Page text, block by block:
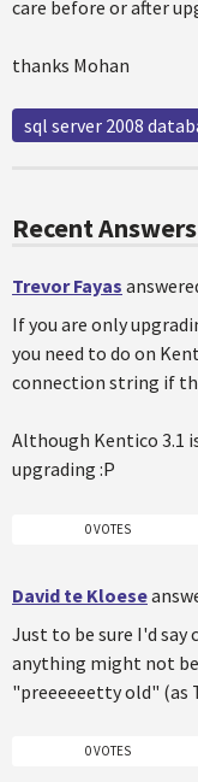
care before or after
thanks Mohan
sql server 2008
Recent Answers
Trevor Fayas
If you are only
you need to do on
connection string if
Although Kentico 3.1
upgrading :P
0 VOTES
David te Kloese
Just to be sure I'd
anything might not
"preeeeeetty old" (as
0 VOTES